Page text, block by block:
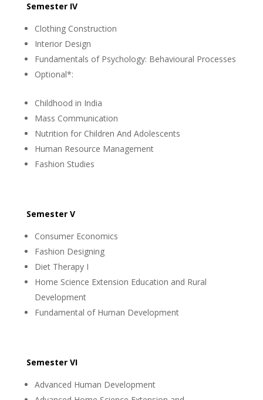
Semester IV
Clothing Construction
Interior Design
Fundamentals of Psychology: Behavioural Processes
Optional*:
Childhood in India
Mass Communication
Nutrition for Children And Adolescents
Human Resource Management
Fashion Studies
Semester V
Consumer Economics
Fashion Designing
Diet Therapy I
Home Science Extension Education and Rural
Development
Fundamental of Human Development
Semester VI
Advanced Human Development